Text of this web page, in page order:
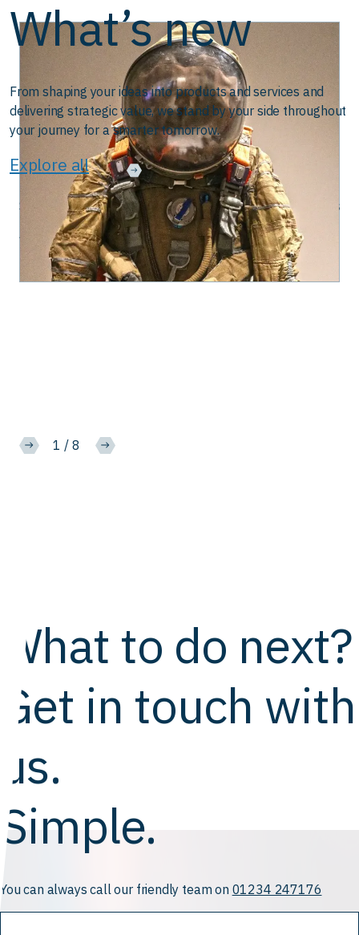
What’s new
From shaping your ideas into products and services and
delivering strategic value, we stand by your side throughout
your journey for a smarter tomorrow.
Explore all
Streamlining Systems Application Development with DevOps
August 28, 2025
1 / 8
What to do next?
Get in touch with
us.
Simple.
You can always call our friendly team on 01234 247176